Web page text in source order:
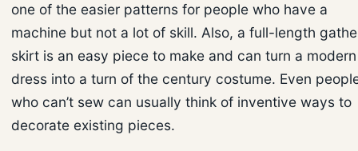
one of the easier patterns for people who have a
machine but not a lot of skill. Also, a full-length
skirt is an easy piece to make and can turn a modern
dress into a turn of the century costume. Even
who can’t sew can usually think of inventive ways to
decorate existing pieces.